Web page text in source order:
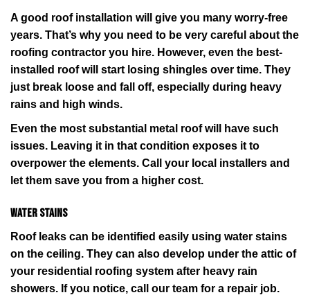
A good roof installation will give you many worry-free
years. That’s why you need to be very careful about the
roofing contractor you hire. However, even the best-
installed roof will start losing shingles over time. They
just break loose and fall off, especially during heavy
rains and high winds.
Even the most substantial metal roof will have such
issues. Leaving it in that condition exposes it to
overpower the elements. Call your local installers and
let them save you from a higher cost.
Water stains
Roof leaks can be identified easily using water stains
on the ceiling. They can also develop under the attic of
your residential roofing system after heavy rain
showers. If you notice, call our team for a repair job.